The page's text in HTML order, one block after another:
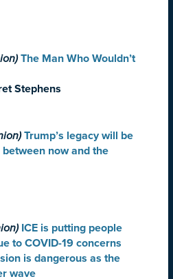
The Man Who Wouldn’t
Stephens
Trump’s legacy will be
now and the
ICE is putting people
to COVID-19 concerns
is dangerous as the
wave